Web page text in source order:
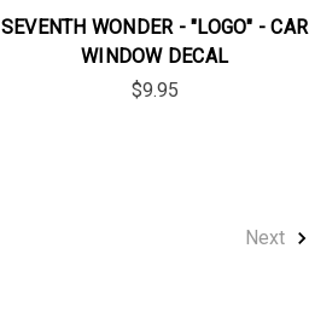
SEVENTH WONDER - "LOGO" - CAR
WINDOW DECAL
$9.95
Next